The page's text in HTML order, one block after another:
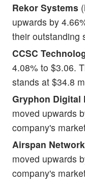
Rekor Systems
upwards by
their outstanding
CCSC
4.08% to $3.06.
stands at $34.8
Gryphon Digital
moved upwards
company's
Airspan
moved upwards
company's